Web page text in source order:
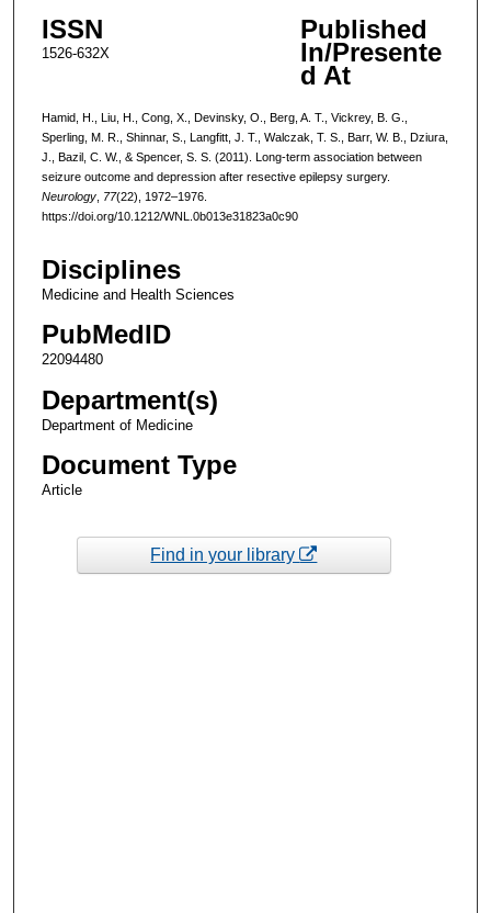
ISSN
1526-632X
Published
In/Presente
d At
Hamid, H., Liu, H., Cong, X., Devinsky, O., Berg, A. T., Vickrey, B. G.,
Sperling, M. R., Shinnar, S., Langfitt, J. T., Walczak, T. S., Barr, W. B., Dziura,
J., Bazil, C. W., & Spencer, S. S. (2011). Long-term association between
seizure outcome and depression after resective epilepsy surgery.
Neurology, 77(22), 1972–1976.
https://doi.org/10.1212/WNL.0b013e31823a0c90
Disciplines
Medicine and Health Sciences
PubMedID
22094480
Department(s)
Department of Medicine
Document Type
Article
Find in your library